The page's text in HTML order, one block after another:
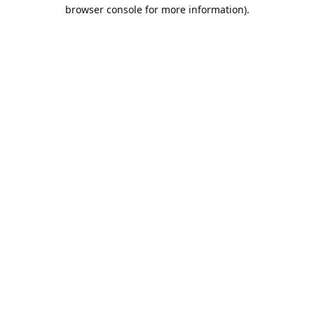
browser console for more information).